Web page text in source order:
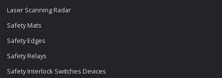
Laser Scanning Radar
Safety Mats
Safety Edges
Safety Relays
Safety Interlock Switches Devices